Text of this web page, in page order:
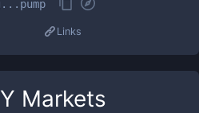
Links
Markets